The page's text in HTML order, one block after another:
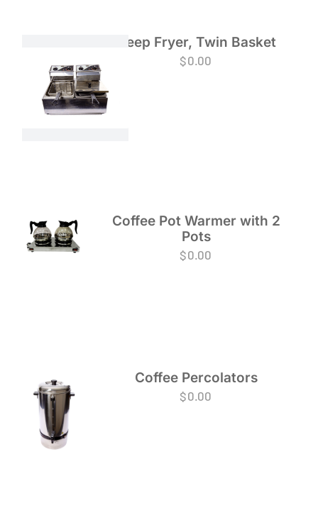
Deep Fryer, Twin Basket
$0.00
Coffee Pot Warmer with 2
Pots
$0.00
Coffee Percolators
$0.00